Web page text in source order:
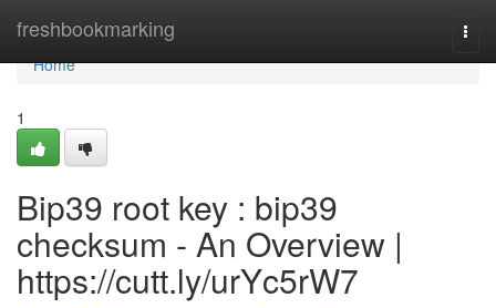
freshbookmarking
Home
Home
1
Bip39 root key : bip39
checksum - An Overview |
https://cutt.ly/urYc5rW7